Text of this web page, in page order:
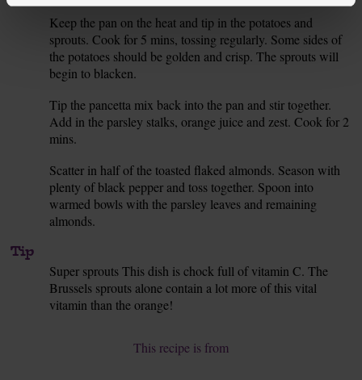
Keep the pan on the heat and tip in the potatoes and
sprouts. Cook for 5 mins, tossing regularly. Some sides of
the potatoes should be golden and crisp. The sprouts will
begin to blacken.
Tip the pancetta mix back into the pan and stir together.
Add in the parsley stalks, orange juice and zest. Cook for 2
mins.
Scatter in half of the toasted flaked almonds. Season with
plenty of black pepper and toss together. Spoon into
warmed bowls with the parsley leaves and remaining
almonds.
Tip
Super sprouts This dish is chock full of vitamin C. The
Brussels sprouts alone contain a lot more of this vital
vitamin than the orange!
This recipe is from